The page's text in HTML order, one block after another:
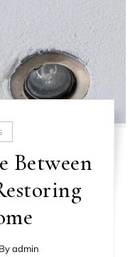
Between
admin